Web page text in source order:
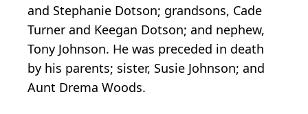
and Stephanie Dotson; grandsons, Cade
Turner and Keegan Dotson; and nephew,
Tony Johnson. He was preceded in death
by his parents; sister, Susie Johnson; and
Aunt Drema Woods.